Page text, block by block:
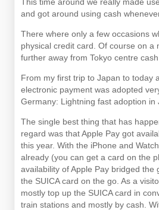
and got around using cash
There where only a few occasions
physical credit card. Of course on a
further away from Tokyo centre cash
From my first trip to Japan to today
electronic payment was adopted
Germany: Lightning fast adoption in
The single best thing that has
regard was that Apple Pay got
this year. With the iPhone and
already (you can get a card on the
availability of Apple Pay bridged the
the SUICA card on the go. As a
mostly top up the SUICA card in
train stations and mostly by cash.